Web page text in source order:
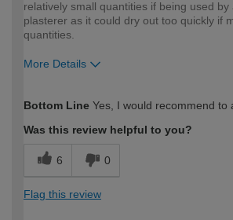
relatively small quantities if being used
plasterer as it could dry out too quickly if
quantities.
More Details
expertise?
Bottom Line Yes, I would recommend to
Was this review helpful to you?
6 0
Flag this review